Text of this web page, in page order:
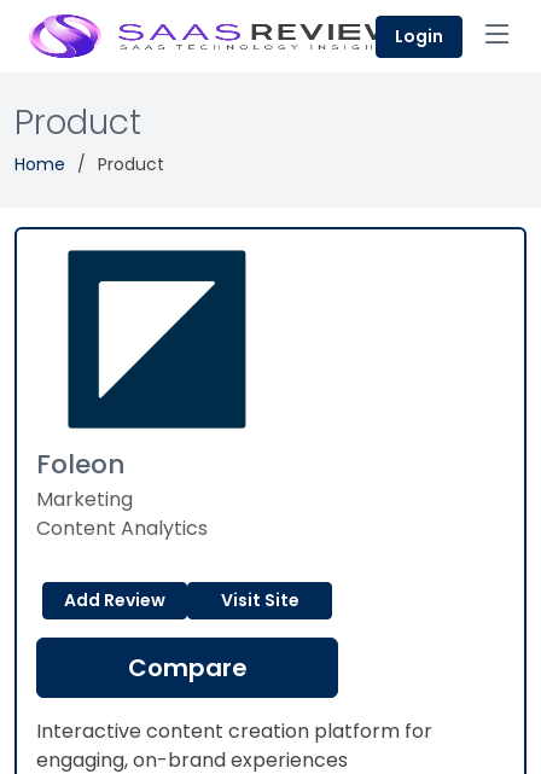
Login
Product
Home Product
Foleon
Marketing
Content Analytics
Add Review Visit Site
Compare
Interactive content creation platform for
engaging, on-brand experiences